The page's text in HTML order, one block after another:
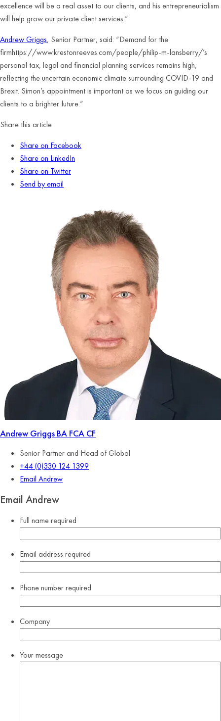
excellence will be a real asset to our clients, and his entrepreneurialism
will help grow our private client services.”
Andrew Griggs, Senior Partner, said: “Demand for the
firmhttps://www.krestonreeves.com/people/philip-m-lansberry/’s
personal tax, legal and financial planning services remains high,
reflecting the uncertain economic climate surrounding COVID-19 and
Brexit. Simon’s appointment is important as we focus on guiding our
clients to a brighter future.”
Share this article
Share on Facebook
Share on LinkedIn
Share on Twitter
Send by email
Andrew Griggs BA FCA CF
Senior Partner and Head of Global
+44 (0)330 124 1399
Email Andrew
Email Andrew
Full namerequired
Email address required
Phone numberrequired
Company
Your message